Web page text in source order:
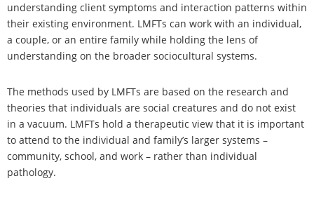
understanding client symptoms and interaction patterns within
their existing environment. LMFTs can work with an individual,
a couple, or an entire family while holding the lens of
understanding on the broader sociocultural systems.
The methods used by LMFTs are based on the research and
theories that individuals are social creatures and do not exist
in a vacuum. LMFTs hold a therapeutic view that it is important
to attend to the individual and family’s larger systems –
community, school, and work – rather than individual
pathology.